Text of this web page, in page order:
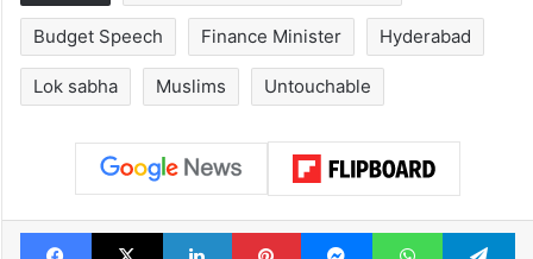
Budget Speech Finance Minister Hyderabad
Lok sabha Muslims Untouchable
Facebook
X LinkedInPinterestMessengerWhatsApp